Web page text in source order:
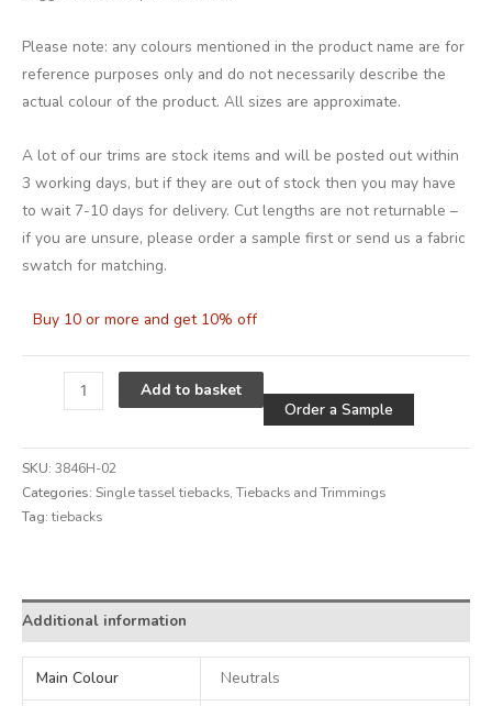
Please note: any colours mentioned in the product name are for
reference purposes only and do not necessarily describe the
actual colour of the product. All sizes are approximate.
A lot of our trims are stock items and will be posted out within
3 working days, but if they are out of stock then you may have
to wait 7-10 days for delivery. Cut lengths are not returnable –
if you are unsure, please order a sample first or send us a fabric
swatch for matching.
Buy 10 or more and get 10% off
Add to basket
Order a Sample
SKU: 3846H-02
Categories: Single tassel tiebacks,Tiebacks and Trimmings
Tag:tiebacks
Additional information
Main Colour Neutrals